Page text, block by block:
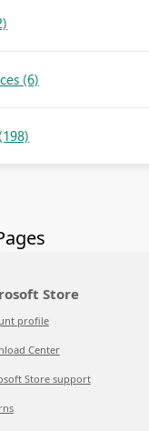
(6)
(198)
Store
profile
Center
Store support